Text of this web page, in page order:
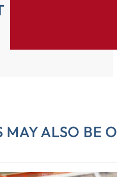
MAY ALSO BE